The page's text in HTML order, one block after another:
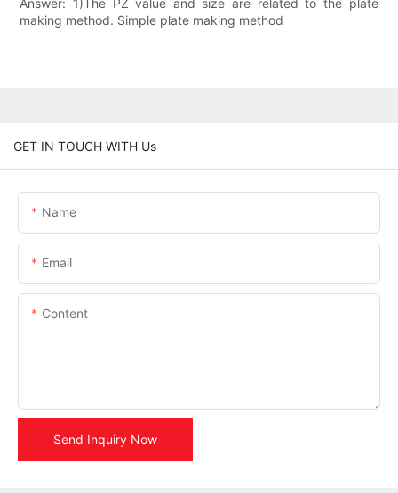
Answer: 1)The PZ value and size are related to the plate
making method. Simple plate making method
GET IN TOUCH WITH Us
Name
Email
Content
Send Inquiry Now